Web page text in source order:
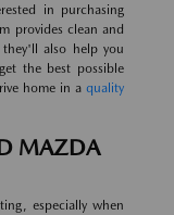
in purchasing
provides clean and
, they'll also help you
the best possible
home in a quality
MAZDA
especially when